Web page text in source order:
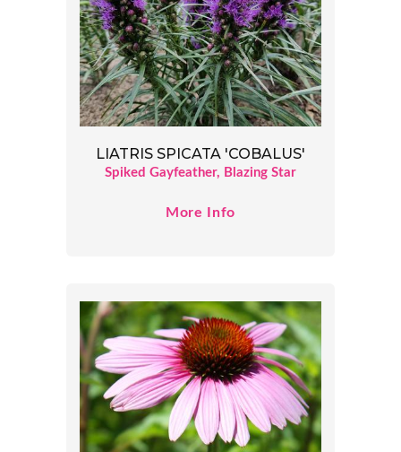
LIATRIS SPICATA 'COBALUS'
Spiked Gayfeather, Blazing Star
More Info